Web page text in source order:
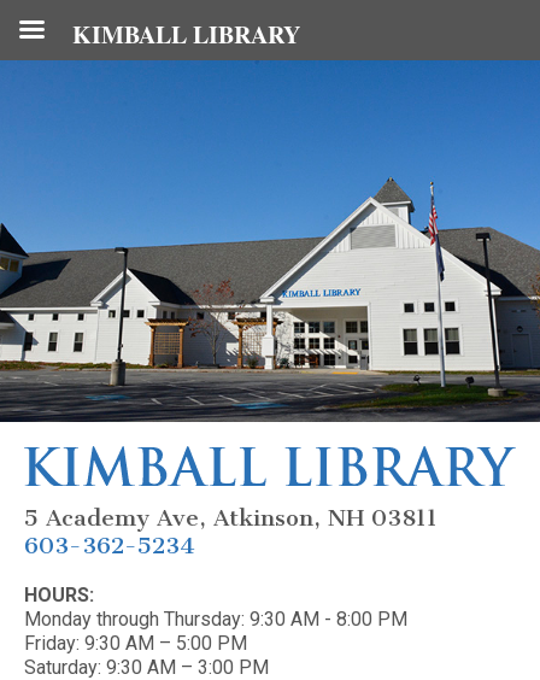
5 Academy Ave, Atkinson, NH 03811
603-362-5234
HOURS:
Monday through Thursday: 9:30 AM - 8:00 PM
Friday: 9:30 AM – 5:00 PM
Saturday: 9:30 AM – 3:00 PM
KIMBALL LIBRARY